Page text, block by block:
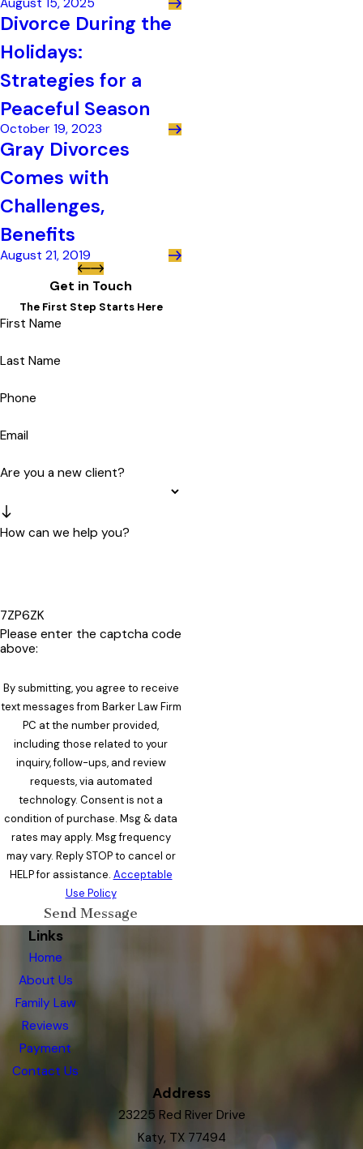
Divorce During the
Holidays:
Strategies for a
Peaceful Season
October 19, 2023
Gray Divorces
Comes with
Challenges,
Benefits
August 21, 2019
Get in Touch
The First Step Starts Here
First Name
Last Name
Phone
Email
Are you a new client?
How can we help you?
7ZP6ZK
Please enter the captcha code
above:
By submitting, you agree to receive
text messages from Barker Law Firm
PC at the number provided,
including those related to your
inquiry, follow-ups, and review
requests, via automated
technology. Consent is not a
condition of purchase. Msg & data
rates may apply. Msg frequency
may vary. Reply STOP to cancel or
HELP for assistance. Acceptable
Use Policy
Send Message
Links
Home
About Us
Family Law
Reviews
Payment
Contact Us
Address
23225 Red River Drive
Katy, TX 77494